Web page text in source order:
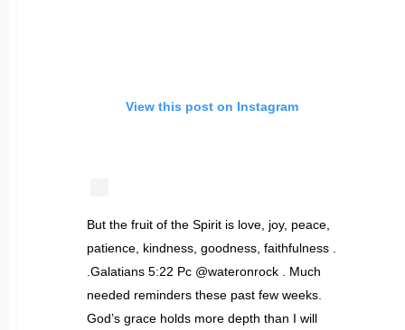
View this post on Instagram
But the fruit of the Spirit is love, joy, peace,
patience, kindness, goodness, faithfulness .
.Galatians‬ ‭5:22‬ Pc @wateronrock . Much
needed reminders these past few weeks.
God’s grace holds more depth than I will